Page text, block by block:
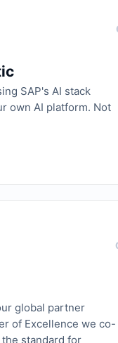
SAP's AI stack
own AI platform. Not
global partner
of Excellence we co-
standard for